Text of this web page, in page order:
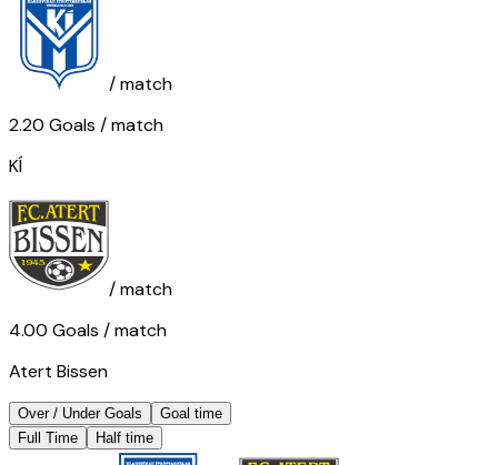
/ match
2.20 Goals / match
KÍ
/ match
4.00 Goals / match
Atert Bissen
Over / Under Goals
Goal time
Full Time
Half time